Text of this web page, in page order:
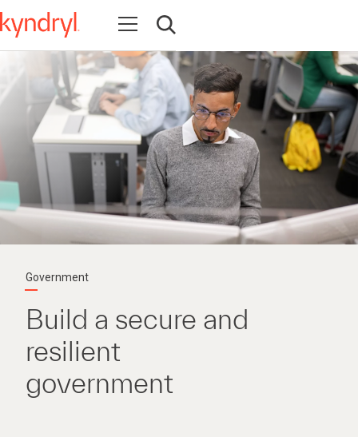
Open navigation
Open search
Government
Build a secure and
resilient
government